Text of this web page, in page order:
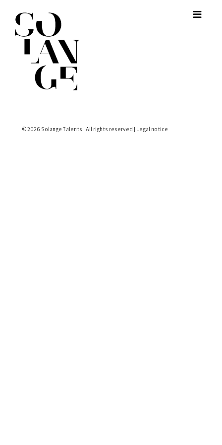
© 2026 Solange Talents | All rights reserved | Legal notice